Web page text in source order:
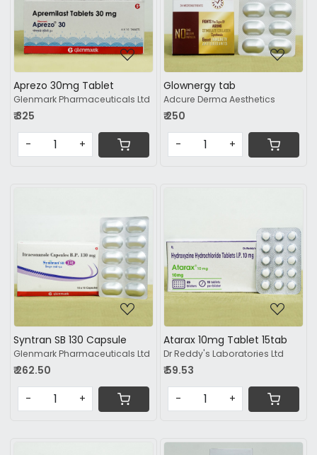
Loading...
Aprezo 30mg Tablet
Glenmark Pharmaceuticals Ltd
₹ 325
- +
Loading...
Glownergy tab
Adcure Derma Aesthetics
₹ 250
- +
Loading...
Syntran SB 130 Capsule
Glenmark Pharmaceuticals Ltd
₹ 262.50
- +
Loading...
Atarax 10mg Tablet 15tab
Dr Reddy's Laboratories Ltd
₹ 59.53
- +